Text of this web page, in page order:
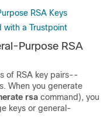
RSA Keys
with a Trustpoint
Purpose RSA
of RSA key pairs--
When you generate
rsa command), you
keys or general-